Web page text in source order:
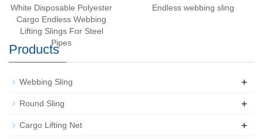
White Disposable Polyester
Cargo Endless Webbing
Lifting Slings For Steel
Pipes
Endless webbing sling
Products
Webbing Sling +
Round Sling +
Cargo Lifting Net +